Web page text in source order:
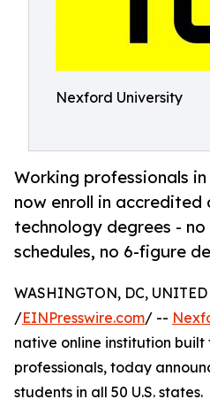
Nexford University
Working professionals
now enroll in accredited
technology degrees -
schedules, no 6-figure
WASHINGTON, DC,
/EINPresswire.com/ --
native online institution built
professionals, today
students in all 50 U.S. states.